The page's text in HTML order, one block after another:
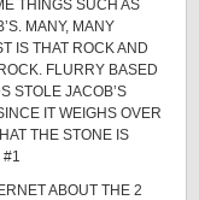
THINGS SUCH AS
MANY, MANY
IS THAT ROCK AND
FLURRY BASED
STOLE JACOB’S
IT WEIGHS OVER
THE STONE IS
#1
ABOUT THE 2